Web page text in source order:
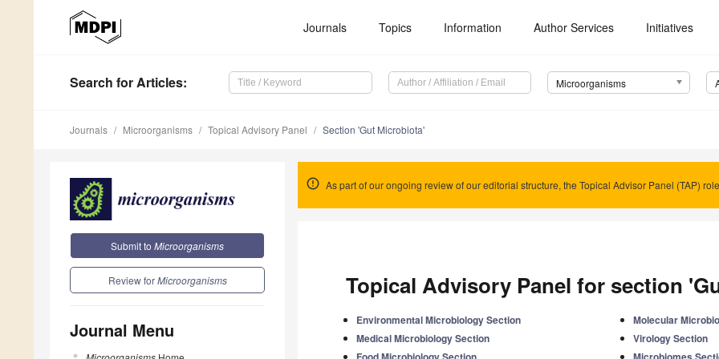
Journals Topics Information Author Services Initiatives
Search for Articles: Microorganisms
Journals Microorganisms Topical Advisory Panel Section 'Gut Microbiota'
Submit to Microorganisms
Review forMicroorganisms
Journal Menu
As part of our ongoing review of our editorial structure, the Topical Advisor Panel (TAP)
Topical Advisory Panel for section
Environmental Microbiology Section
Medical Microbiology Section
Molecular
Virology Section